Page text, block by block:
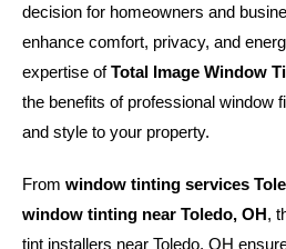
decision for homeowners and
enhance comfort, privacy, and
expertise ofTotal Image Window
the benefits of professional window
and style to your property.
From window tinting services
window tinting near Toledo, OH,
tint installers near Toledo, OH